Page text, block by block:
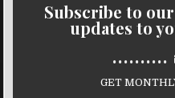
Subscribe to
updates to
..........
GET